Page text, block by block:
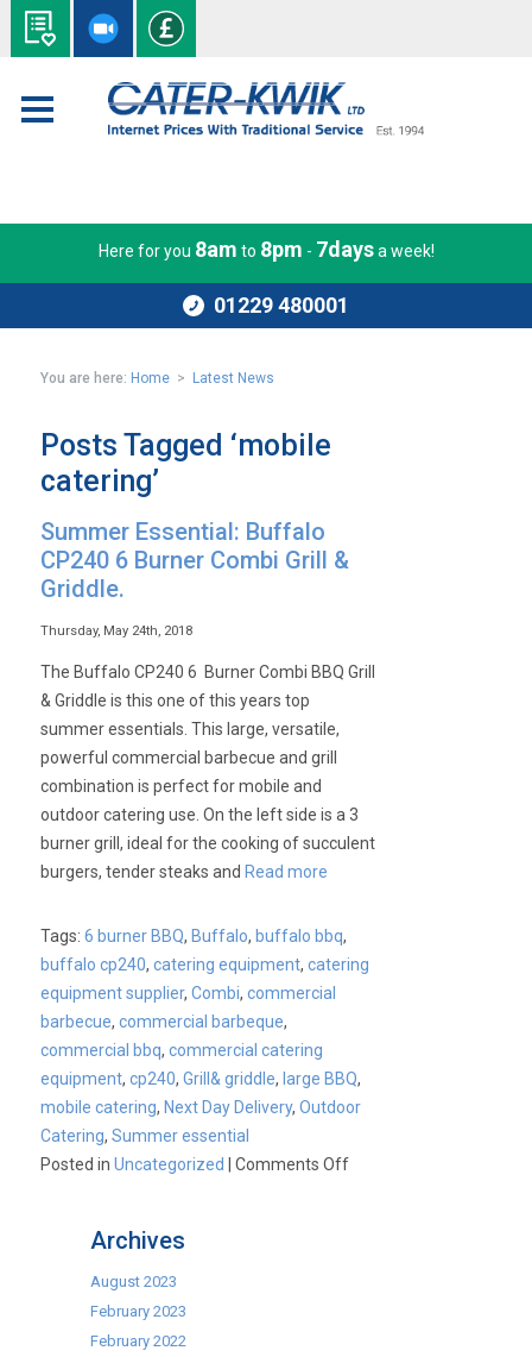
Here for you 8am to 8pm - 7daysa week!
01229 480001
You are here: Home > Latest News
Posts Tagged ‘mobile
catering’
Summer Essential: Buffalo
CP240 6 Burner Combi Grill &
Griddle.
Thursday, May 24th, 2018
The Buffalo CP240 6 Burner Combi BBQ Grill
& Griddle is this one of this years top
summer essentials. This large, versatile,
powerful commercial barbecue and grill
combination is perfect for mobile and
outdoor catering use. On the left side is a 3
burner grill, ideal for the cooking of succulent
burgers, tender steaks and Read more
Tags:6 burner BBQ, Buffalo, buffalo bbq,
buffalo cp240,catering equipment,catering
equipment supplier,Combi,commercial
barbecue,commercial barbeque,
commercial bbq,commercial catering
equipment,cp240,Grill& griddle, large BBQ,
mobile catering, Next Day Delivery,Outdoor
Catering,Summer essential
Posted inUncategorized |Comments Offon
Archives
August 2023
February 2023
February 2022